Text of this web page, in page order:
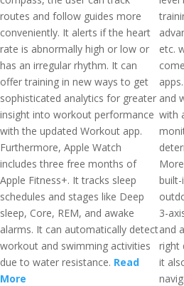
routes and follow guides more
conveniently. It alerts if the heart
rate is abnormally high or low or
has an irregular rhythm. It can
offer training in new ways to get
sophisticated analytics for greater
insight into workout performance
with the updated Workout app.
Furthermore, Apple Watch
includes three free months of
Apple Fitness+. It tracks sleep
schedules and stages like Deep
sleep, Core, REM, and awake
alarms. It can automatically detect
workout and swimming activities
due to water resistance. Read
More
etc.
and
with
3-
and
right
it